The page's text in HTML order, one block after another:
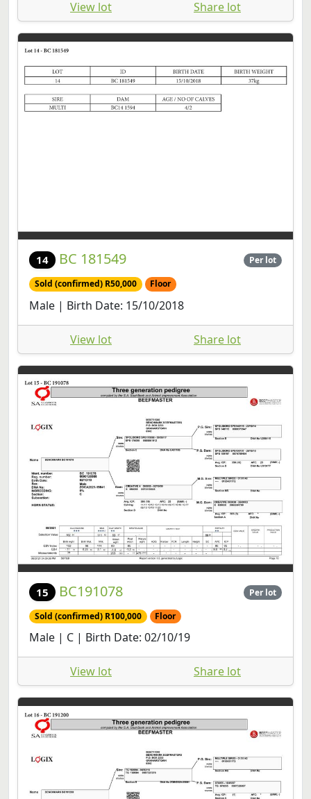
View lot Share lot
14 BC 181549 Per lot
Sold (confirmed) R50,000 Floor
Male | Birth Date: 15/10/2018
View lot Share lot
15 BC191078 Per lot
Sold (confirmed) R100,000 Floor
Male | C | Birth Date: 02/10/19
View lot Share lot